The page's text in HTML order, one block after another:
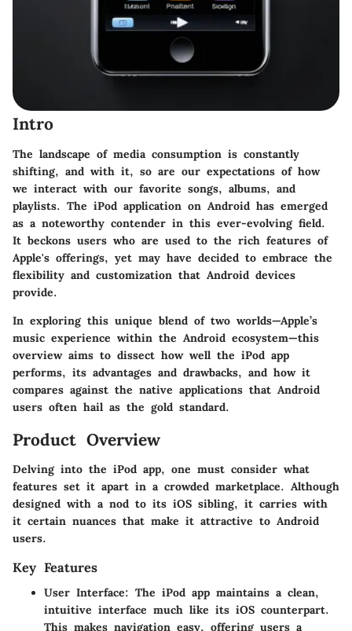
Intro
The landscape of media consumption is constantly
shifting, and with it, so are our expectations of how
we interact with our favorite songs, albums, and
playlists. The iPod application on Android has emerged
as a noteworthy contender in this ever-evolving field.
It beckons users who are used to the rich features of
Apple's offerings, yet may have decided to embrace the
flexibility and customization that Android devices
provide.
In exploring this unique blend of two worlds—Apple’s
music experience within the Android ecosystem—this
overview aims to dissect how well the iPod app
performs, its advantages and drawbacks, and how it
compares against the native applications that Android
users often hail as the gold standard.
Product Overview
Delving into the iPod app, one must consider what
features set it apart in a crowded marketplace. Although
designed with a nod to its iOS sibling, it carries with
it certain nuances that make it attractive to Android
users.
Key Features
User Interface: The iPod app maintains a clean,
intuitive interface much like its iOS counterpart.
This makes navigation easy, offering users a